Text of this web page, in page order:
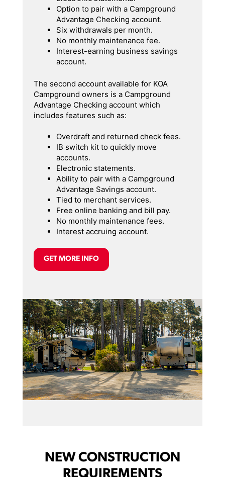
Option to pair with a Campground
Advantage Checking account.
Six withdrawals per month.
No monthly maintenance fee.
Interest-earning business savings
account.
The second account available for KOA
Campground owners is a Campground
Advantage Checking account which
includes features such as:
Overdraft and returned check fees.
IB switch kit to quickly move
accounts.
Electronic statements.
Ability to pair with a Campground
Advantage Savings account.
Tied to merchant services.
Free online banking and bill pay.
No monthly maintenance fees.
Interest accruing account.
GET MORE INFO
NEW CONSTRUCTION
REQUIREMENTS